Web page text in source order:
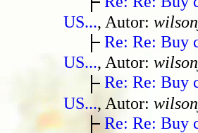
US..., Autor:
Re: Re: Buy
US..., Autor:
Re: Re: Buy
US..., Autor:
Re: Re: Buy